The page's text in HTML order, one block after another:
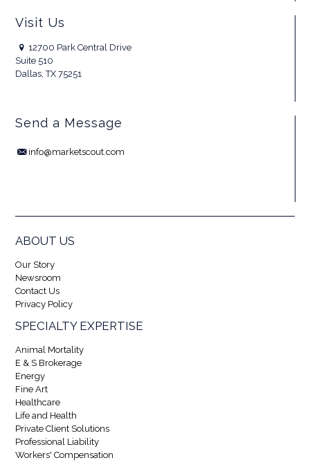
Visit Us
12700 Park Central Drive
Suite 510
Dallas, TX 75251
Send a Message
info@marketscout.com
ABOUT US
Our Story
Newsroom
Contact Us
Privacy Policy
SPECIALTY EXPERTISE
Animal Mortality
E & S Brokerage
Energy
Fine Art
Healthcare
Life and Health
Private Client Solutions
Professional Liability
Workers' Compensation